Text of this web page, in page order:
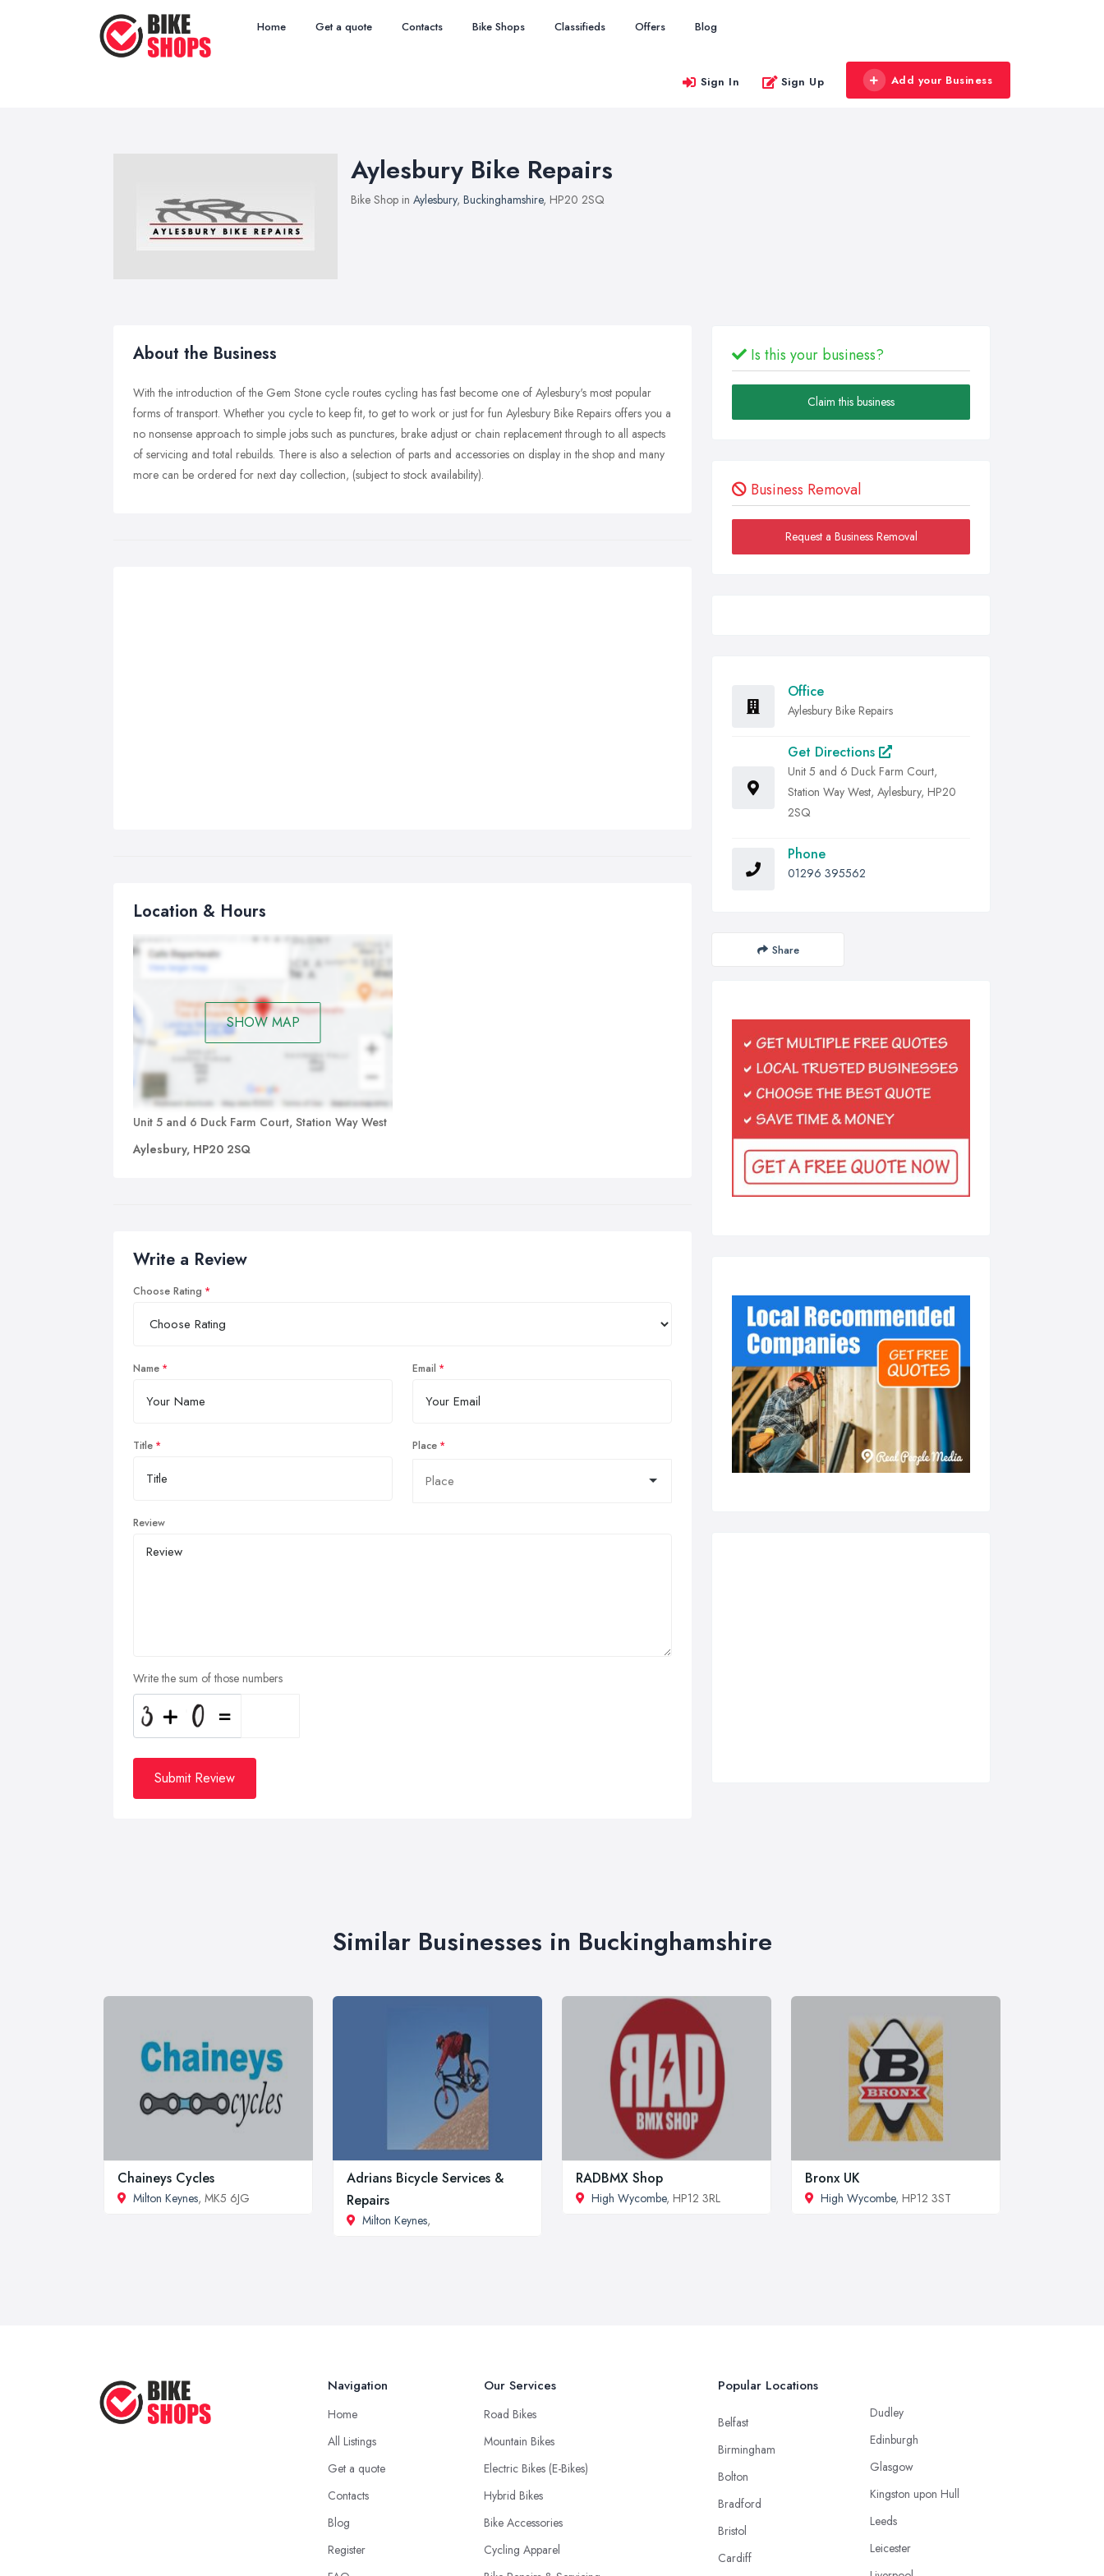
Home Get a quote Contacts Bike Shops Classifieds Offers Blog
Sign In Sign Up Add your Business
Aylesbury Bike Repairs
Bike Shop in Aylesbury, Buckinghamshire, HP20 2SQ
About the Business
With the introduction of the Gem Stone cycle routes cycling has fast become one of Aylesbury's most popular
forms of transport. Whether you cycle to keep fit, to get to work or just for fun Aylesbury Bike Repairs offers you a
no nonsense approach to simple jobs such as punctures, brake adjust or chain replacement through to all aspects
of servicing and total rebuilds. There is also a selection of parts and accessories on display in the shop and many
more can be ordered for next day collection, (subject to stock availability).
Location & Hours
SHOW MAP
Unit 5 and 6 Duck Farm Court, Station Way West
Aylesbury, HP20 2SQ
Write a Review
Choose Rating
Name Email
Title Place
Review
Write the sum of those numbers
Submit Review
Is this your business?
Claim this business
Business Removal
Request a Business Removal
Office
Aylesbury Bike Repairs
Get Directions
Unit 5 and 6 Duck Farm Court,
Station Way West, Aylesbury, HP20
2SQ
Phone
01296 395562
Share
Similar Businesses in Buckinghamshire
Chaineys Cycles
Milton Keynes, MK5 6JG
Adrians Bicycle Services &
Repairs
Milton Keynes,
RADBMX Shop
High Wycombe, HP12 3RL
Bronx UK
High Wycombe, HP12 3ST
Navigation
Home
All Listings
Get a quote
Contacts
Blog
Register
Our Services
Road Bikes
Mountain Bikes
Electric Bikes (E-Bikes)
Hybrid Bikes
Bike Accessories
Cycling Apparel
Popular Locations
Belfast
Birmingham
Bolton
Bradford
Bristol
Cardiff
Dudley
Edinburgh
Glasgow
Kingston upon Hull
Leeds
Leicester